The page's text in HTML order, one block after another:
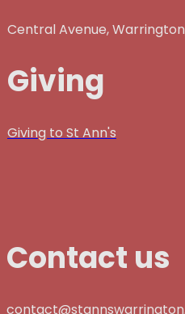
Central Avenue,
Giving
Giving to St Ann's
Contact us